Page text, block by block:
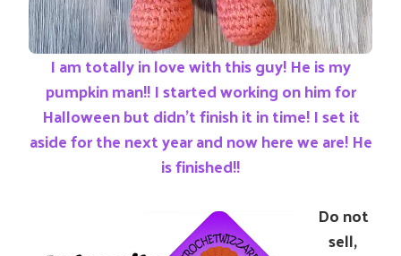
I am totally in love with this guy! He is my
pumpkin man!! I started working on him for
Halloween but didn’t finish it in time! I set it
aside for the next year and now here we are! He
is finished!!
Do not
sell,